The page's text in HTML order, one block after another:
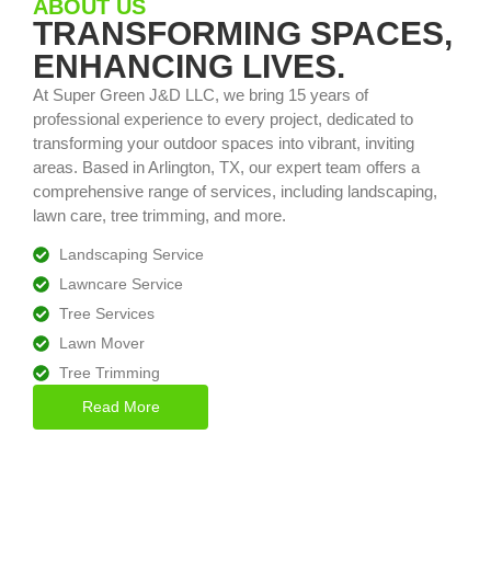
ABOUT US
TRANSFORMING SPACES,
ENHANCING LIVES.
At Super Green J&D LLC, we bring 15 years of
professional experience to every project, dedicated to
transforming your outdoor spaces into vibrant, inviting
areas. Based in Arlington, TX, our expert team offers a
comprehensive range of services, including landscaping,
lawn care, tree trimming, and more.
Landscaping Service
Lawncare Service
Tree Services
Lawn Mover
Tree Trimming
Read More